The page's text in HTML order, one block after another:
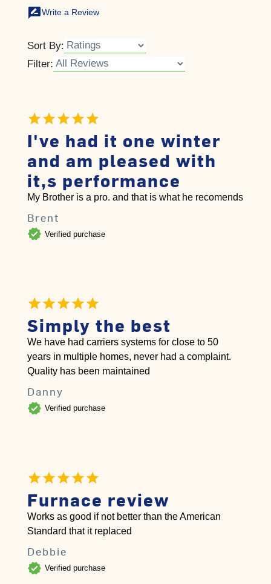
rate_reviewWrite a Review
Sort By:
Filter:
I've had it one winter
and am pleased with
it,s performance
My Brother is a pro. and that is what he recomends
Brent
verified Verified purchase
Simply the best
We have had carriers systems for close to 50
years in multiple homes, never had a complaint.
Quality has been maintained
Danny
verified Verified purchase
Furnace review
Works as good if not better than the American
Standard that it replaced
Debbie
verified Verified purchase